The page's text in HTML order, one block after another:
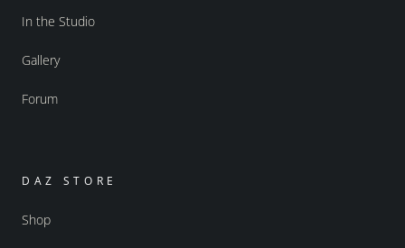
In the Studio
Gallery
Forum
DAZ STORE
Shop